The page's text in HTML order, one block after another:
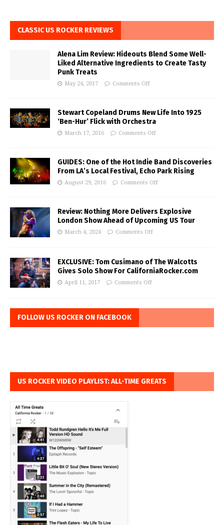
CLASSIC US ROCKER REVIEWS
Alena Lim Review: Hideouts Blend Some Well-
Liked Alternative Ingredients to Create Tasty
Punk Treats
May 24, 2017 Comments Off
Stewart Copeland Drums New Life Into 1925
‘Ben-Hur’ Flick with Orchestra
March 17, 2016 Comments Off
GUIDES: One of the Hot Indie Band Discoveries
From LA’s Local Festival, Echo Park Rising
August 29, 2016 Comments Off
Review: Nothing More Delivers Explosive
London Show Ahead of Upcoming US Tour
March 4, 2024 Comments Off
EXCLUSIVE: Tom Cusimano of The Walcotts
Gives Solo Show For CaliforniaRocker.com
April 11, 2017 Comments Off
FOLLOW US ROCKER ON FACEBOOK
US ROCKER VIDEO PLAYLIST: ALL-TIME GREATS